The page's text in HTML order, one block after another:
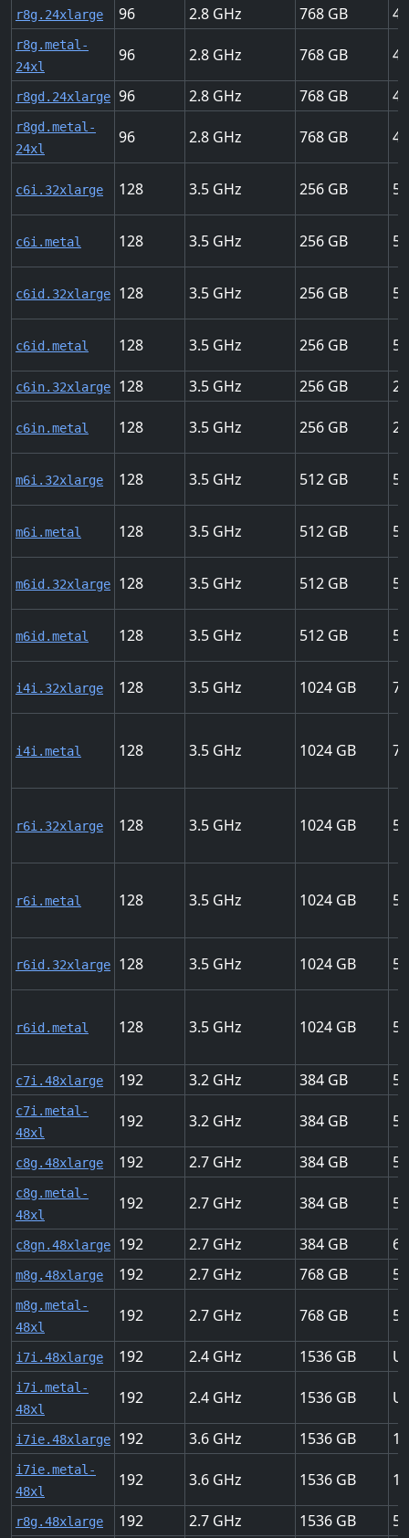
r8g.24xlarge 96 2.8 768
r8g.metal-
24xl
96 2.8 768
r8gd.24xlarge 96 2.8 768
r8gd.metal-
24xl
96 2.8 768
c6i.32xlarge 128 3.5 256
c6i.metal 128 3.5 256
c6id.32xlarge 128 3.5 256
c6id.metal 128 3.5 256
c6in.32xlarge 128 3.5 256
c6in.metal 128 3.5 256
m6i.32xlarge 128 3.5 512
m6i.metal 128 3.5 512
m6id.32xlarge 128 3.5 512
m6id.metal 128 3.5 512
i4i.32xlarge 128 3.5 1024
i4i.metal 128 3.5 1024
r6i.32xlarge 128 3.5 1024
r6i.metal 128 3.5 1024
r6id.32xlarge 128 3.5 1024
r6id.metal 128 3.5 1024
c7i.48xlarge 192 3.2 384
c7i.metal-
48xl
192 3.2 384
c8g.48xlarge 192 2.7 384
c8g.metal-
48xl
192 2.7 384
c8gn.48xlarge 192 2.7 384
m8g.48xlarge 192 2.7 768
m8g.metal-
48xl
192 2.7 768
i7i.48xlarge 192 2.4 1536
i7i.metal-
48xl
192 2.4 1536
i7ie.48xlarge 192 3.6 1536
i7ie.metal-
48xl
192 3.6 1536
r8g.48xlarge 192 2.7 1536